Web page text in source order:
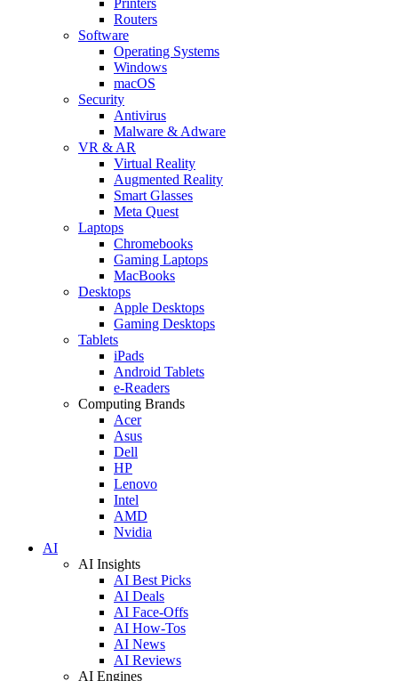
Routers
Software
Operating Systems
Windows
macOS
Security
Antivirus
Malware & Adware
VR & AR
Virtual Reality
Augmented Reality
Smart Glasses
Meta Quest
Laptops
Chromebooks
Gaming Laptops
MacBooks
Desktops
Apple Desktops
Gaming Desktops
Tablets
iPads
Android Tablets
e-Readers
Computing Brands
Acer
Asus
Dell
HP
Lenovo
Intel
AMD
Nvidia
AI
AI Insights
AI Best Picks
AI Deals
AI Face-Offs
AI How-Tos
AI News
AI Reviews
AI Engines